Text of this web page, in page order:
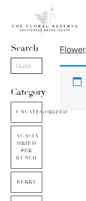
Search
Category
UNCATEGORIZED
ACACIA
DRIED
PER
BUNCH
BERRY
Flower